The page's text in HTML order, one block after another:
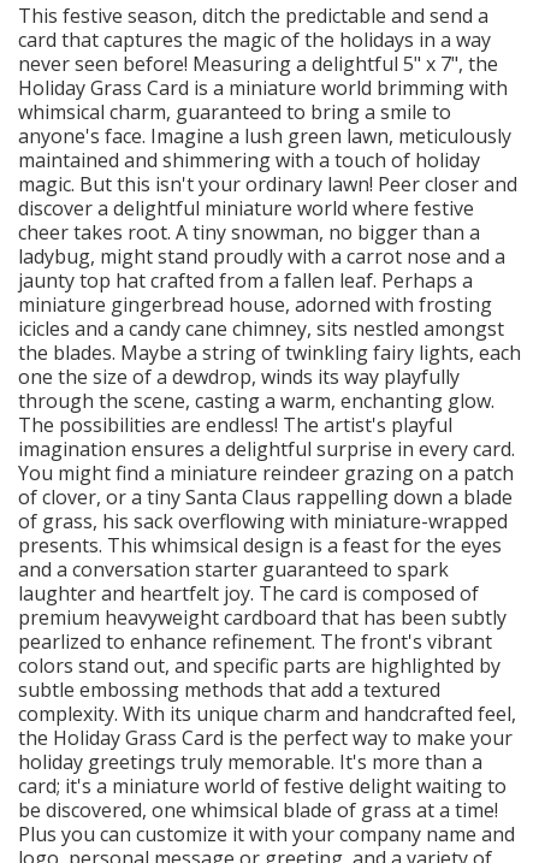
This festive season, ditch the predictable and send a
card that captures the magic of the holidays in a way
never seen before! Measuring a delightful 5" x 7", the
Holiday Grass Card is a miniature world brimming with
whimsical charm, guaranteed to bring a smile to
anyone's face. Imagine a lush green lawn, meticulously
maintained and shimmering with a touch of holiday
magic. But this isn't your ordinary lawn! Peer closer and
discover a delightful miniature world where festive
cheer takes root. A tiny snowman, no bigger than a
ladybug, might stand proudly with a carrot nose and a
jaunty top hat crafted from a fallen leaf. Perhaps a
miniature gingerbread house, adorned with frosting
icicles and a candy cane chimney, sits nestled amongst
the blades. Maybe a string of twinkling fairy lights, each
one the size of a dewdrop, winds its way playfully
through the scene, casting a warm, enchanting glow.
The possibilities are endless! The artist's playful
imagination ensures a delightful surprise in every card.
You might find a miniature reindeer grazing on a patch
of clover, or a tiny Santa Claus rappelling down a blade
of grass, his sack overflowing with miniature-wrapped
presents. This whimsical design is a feast for the eyes
and a conversation starter guaranteed to spark
laughter and heartfelt joy. The card is composed of
premium heavyweight cardboard that has been subtly
pearlized to enhance refinement. The front's vibrant
colors stand out, and specific parts are highlighted by
subtle embossing methods that add a textured
complexity. With its unique charm and handcrafted feel,
the Holiday Grass Card is the perfect way to make your
holiday greetings truly memorable. It's more than a
card; it's a miniature world of festive delight waiting to
be discovered, one whimsical blade of grass at a time!
Plus you can customize it with your company name and